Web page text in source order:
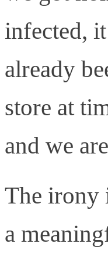
infected,
already
store at
and we
The irony
a